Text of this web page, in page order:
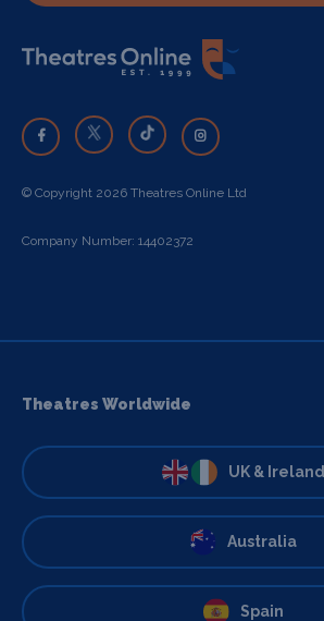
© Copyright 2026 Theatres Online Ltd
Company Number: 14402372
Theatres Worldwide
UK & Ireland
Australia
Spain